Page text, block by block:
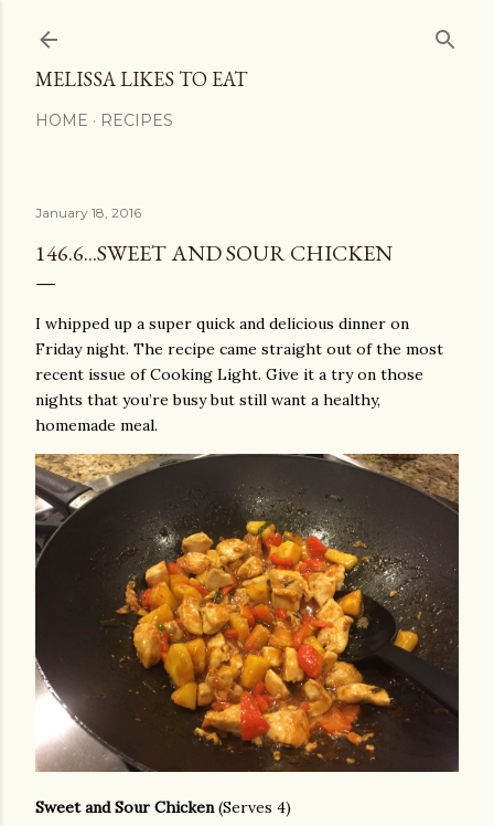
MELISSA LIKES TO EAT
HOME RECIPES
January 18, 2016
146.6...SWEET AND SOUR CHICKEN
I whipped up a super quick and delicious dinner on
Friday night. The recipe came straight out of the most
recent issue of Cooking Light. Give it a try on those
nights that you’re busy but still want a healthy,
homemade meal.
Sweet and Sour Chicken(Serves 4)